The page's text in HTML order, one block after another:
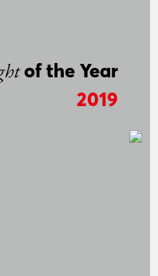
of the Year
2019